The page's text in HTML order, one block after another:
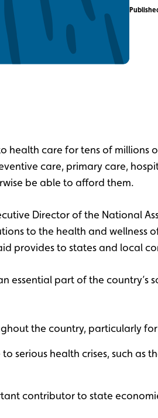
health care for tens of millions
care, primary care,
be able to afford them.
Director of the National
to the health and wellness
provides to states and local
essential part of the country’s
the country, particularly
serious health crises, such as
contributor to state